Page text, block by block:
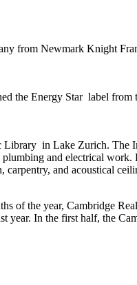
from Newmark Knight
the Energy Star label from
Library in Lake Zurich. The
and electrical work.
and acoustical
of the year, Cambridge
year. In the first half, the